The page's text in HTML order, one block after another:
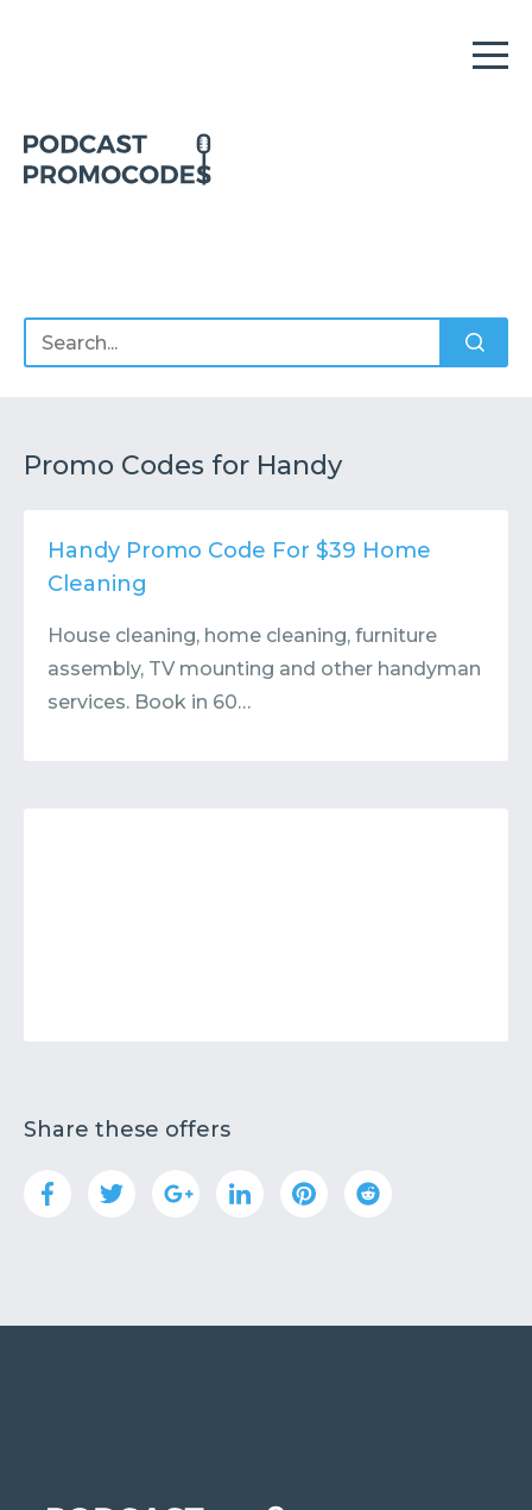
Submit or Suggest
Promo Codes for Handy
Handy Promo Code For $39 Home
Cleaning
House cleaning, home cleaning, furniture
assembly, TV mounting and other handyman
services. Book in 60…
Share these offers